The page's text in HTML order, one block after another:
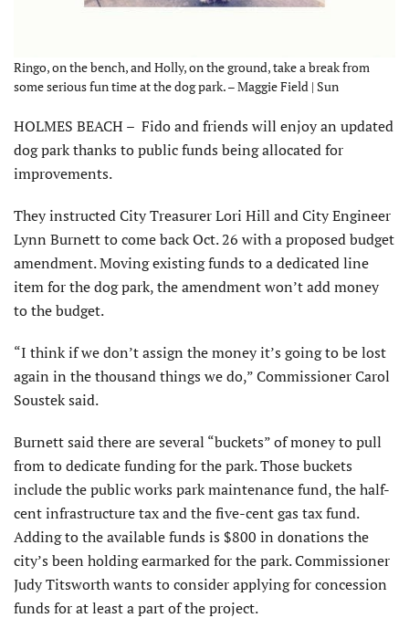
Ringo, on the bench, and Holly, on the ground, take a break from
some serious fun time at the dog park. – Maggie Field | Sun
HOLMES BEACH – Fido and friends will enjoy an updated
dog park thanks to public funds being allocated for
improvements.
They instructed City Treasurer Lori Hill and City Engineer
Lynn Burnett to come back Oct. 26 with a proposed budget
amendment. Moving existing funds to a dedicated line
item for the dog park, the amendment won’t add money
to the budget.
“I think if we don’t assign the money it’s going to be lost
again in the thousand things we do,” Commissioner Carol
Soustek said.
Burnett said there are several “buckets” of money to pull
from to dedicate funding for the park. Those buckets
include the public works park maintenance fund, the half-
cent infrastructure tax and the five-cent gas tax fund.
Adding to the available funds is $800 in donations the
city’s been holding earmarked for the park. Commissioner
Judy Titsworth wants to consider applying for concession
funds for at least a part of the project.